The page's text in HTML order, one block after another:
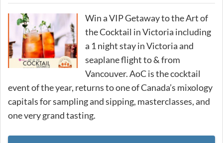
Win a VIP Getaway to the Art of
the Cocktail in Victoria including
a 1 night stay in Victoria and
seaplane flight to & from
Vancouver. AoC is the cocktail
event of the year, returns to one of Canada’s mixology
capitals for sampling and sipping, masterclasses, and
one very grand tasting.